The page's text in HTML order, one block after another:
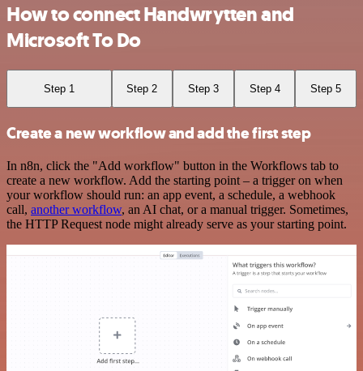
How to connect Handwrytten and
Microsoft To Do
Step 1 Step 2 Step 3 Step 4 Step 5
Create a new workflow and add the first step
In n8n, click the "Add workflow" button in the Workflows tab to
create a new workflow. Add the starting point – a trigger on when
your workflow should run: an app event, a schedule, a webhook
call, another workflow, an AI chat, or a manual trigger. Sometimes,
the HTTP Request node might already serve as your starting point.